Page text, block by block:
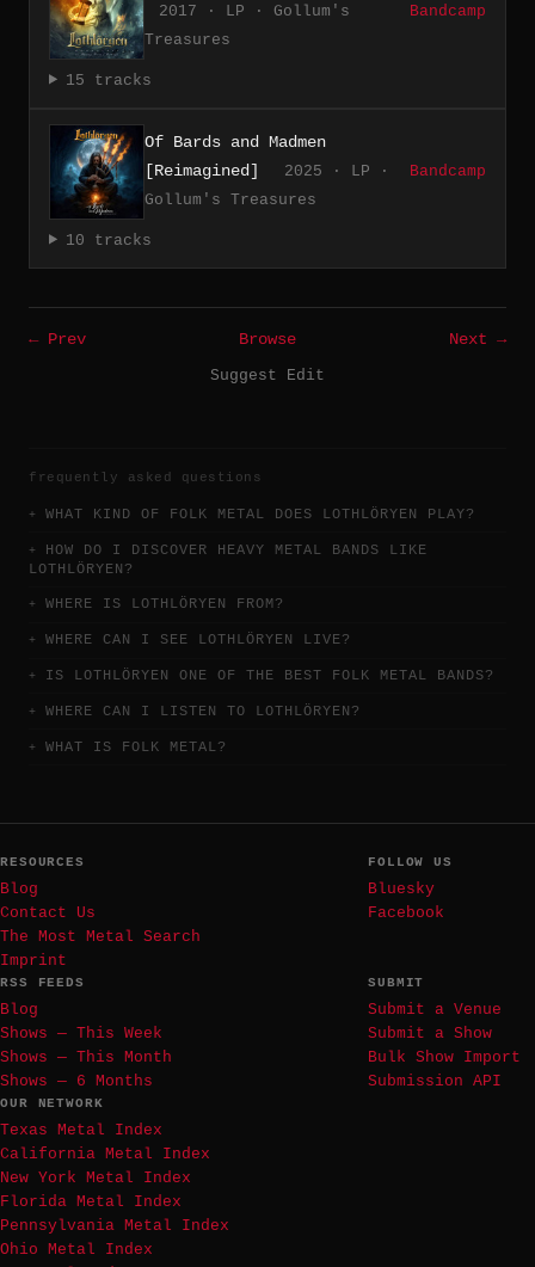
2017 · LP · Gollum's
Treasures
Bandcamp
15 tracks
Of Bards and Madmen
[Reimagined]
2025 · LP ·
Gollum's Treasures
Bandcamp
10 tracks
← Prev Browse
Next →
Suggest Edit
frequently asked questions
WHAT KIND OF FOLK METAL DOES LOTHLÖRYEN PLAY?
HOW DO I DISCOVER HEAVY METAL BANDS LIKE
LOTHLÖRYEN?
WHERE IS LOTHLÖRYEN FROM?
WHERE CAN I SEE LOTHLÖRYEN LIVE?
IS LOTHLÖRYEN ONE OF THE BEST FOLK METAL BANDS?
WHERE CAN I LISTEN TO LOTHLÖRYEN?
WHAT IS FOLK METAL?
RESOURCES
Blog
Contact Us
The Most Metal Search
Imprint
FOLLOW US
Bluesky
Facebook
RSS FEEDS
Blog
Shows — This Week
Shows — This Month
Shows — 6 Months
SUBMIT
Submit a Venue
Submit a Show
Bulk Show Import
Submission API
OUR NETWORK
Texas Metal Index
California Metal Index
New York Metal Index
Florida Metal Index
Pennsylvania Metal Index
Ohio Metal Index